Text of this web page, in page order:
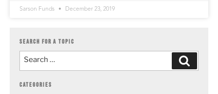
Sarson Funds December 23, 2019
SEARCH FOR A TOPIC
CATEGORIES